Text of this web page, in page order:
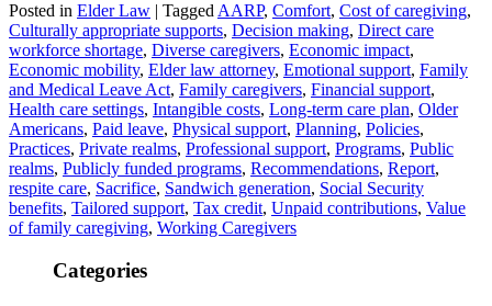
Posted in Elder Law | Tagged AARP, Comfort, Cost of caregiving,
Culturally appropriate supports, Decision making, Direct care
workforce shortage, Diverse caregivers, Economic impact,
Economic mobility, Elder law attorney, Emotional support, Family
and Medical Leave Act, Family caregivers, Financial support,
Health care settings, Intangible costs, Long-term care plan, Older
Americans, Paid leave, Physical support, Planning, Policies,
Practices, Private realms, Professional support, Programs, Public
realms, Publicly funded programs, Recommendations, Report,
respite care, Sacrifice, Sandwich generation, Social Security
benefits, Tailored support, Tax credit, Unpaid contributions, Value
of family caregiving, Working Caregivers
Categories